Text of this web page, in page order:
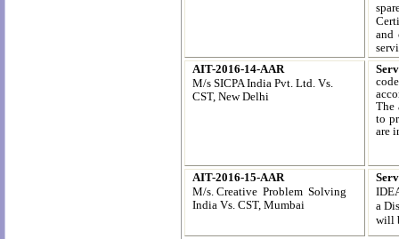
and
AIT-2016-14-AAR
M/s SICPA India Pvt. Ltd. Vs.
CST, New Delhi
The
to
are
AIT-2016-15-AAR
M/s. Creative Problem Solving
India Vs. CST, Mumbai
a
will